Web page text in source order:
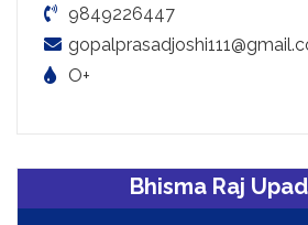
9849226447
O+
Bhisma Raj